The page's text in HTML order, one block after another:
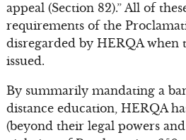
appeal (Section 82).” All of
requirements of the
disregarded by HERQA when
issued.
By summarily mandating a
distance education, HERQA
(beyond their legal powers